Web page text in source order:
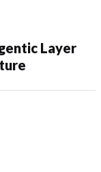
Layer